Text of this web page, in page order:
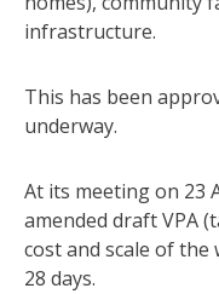
infrastructure.
This has been
underway.
At its meeting on 23
amended draft VPA
cost and scale of
28 days.